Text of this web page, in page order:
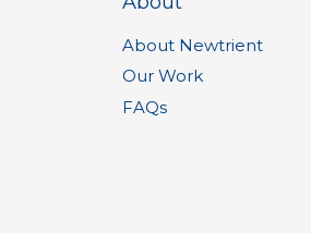
About Newtrient
Our Work
FAQs